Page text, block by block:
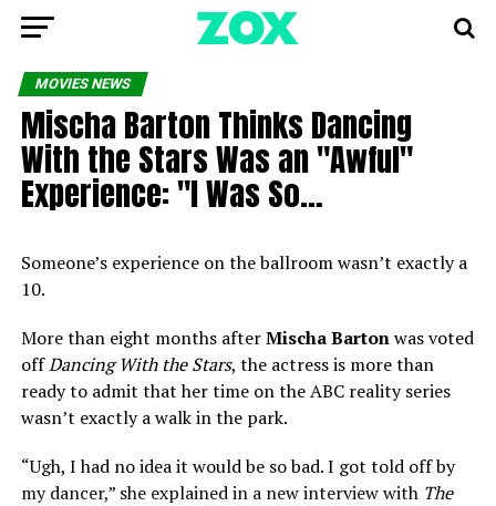
MOVIES NEWS
Mischa Barton Thinks Dancing
With the Stars Was an "Awful"
Experience: "I Was So…
Someone’s experience on the ballroom wasn’t exactly a
10.
More than eight months afterMischa Bartonwas voted
offDancing With the Stars, the actress is more than
ready to admit that her time on the ABC reality series
wasn’t exactly a walk in the park.
“Ugh, I had no idea it would be so bad. I got told off by
my dancer,” she explained in a new interview with The